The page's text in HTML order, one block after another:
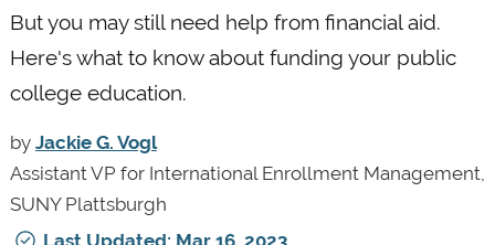
But you may still need help from financial aid.
Here's what to know about funding your public
college education.
by Jackie G. Vogl
Assistant VP for International Enrollment Management,
SUNY Plattsburgh
Last Updated: Mar 16, 2023